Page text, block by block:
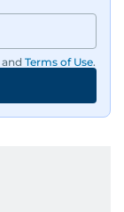
and Terms of Use.